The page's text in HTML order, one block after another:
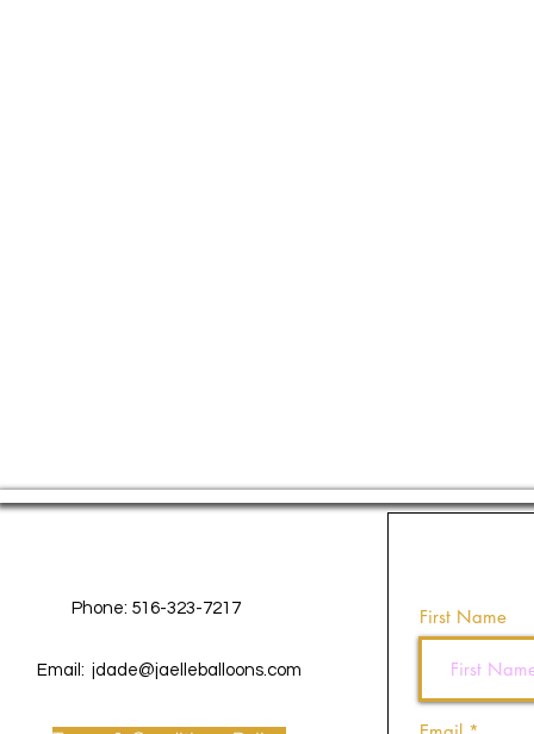
Phone: 516-323-7217
Email: jdade@jaelleballoons.com
First Name